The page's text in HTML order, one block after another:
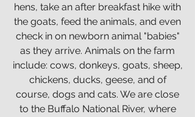
hens, take an after breakfast hike with
the goats, feed the animals, and even
check in on newborn animal "babies"
as they arrive. Animals on the farm
include: cows, donkeys, goats, sheep,
chickens, ducks, geese, and of
course, dogs and cats. We are close
to the Buffalo National River, where